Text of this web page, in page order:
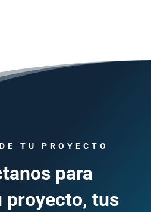
TU PROYECTO
para
proyecto, tus